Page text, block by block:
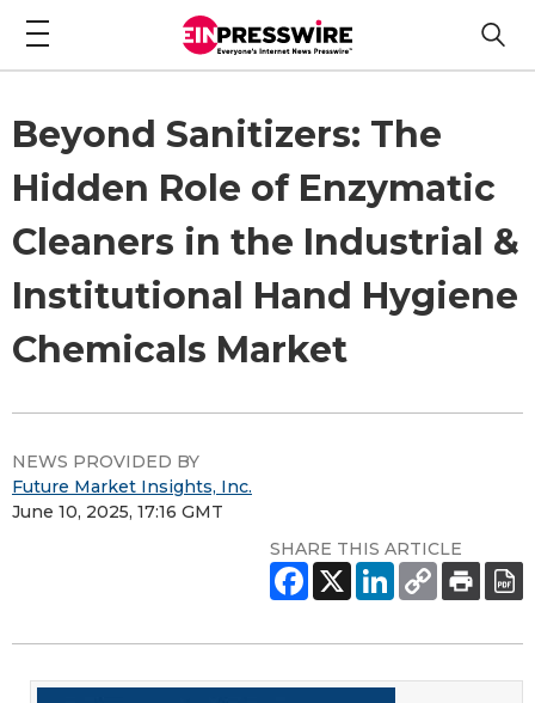
Beyond Sanitizers: The
Hidden Role of Enzymatic
Cleaners in the Industrial &
Institutional Hand Hygiene
Chemicals Market
NEWS PROVIDED BY
Future Market Insights, Inc.
June 10, 2025, 17:16 GMT
SHARE THIS ARTICLE